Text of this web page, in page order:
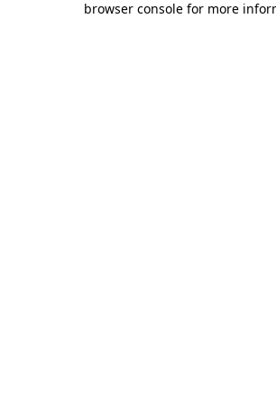
browser console for more